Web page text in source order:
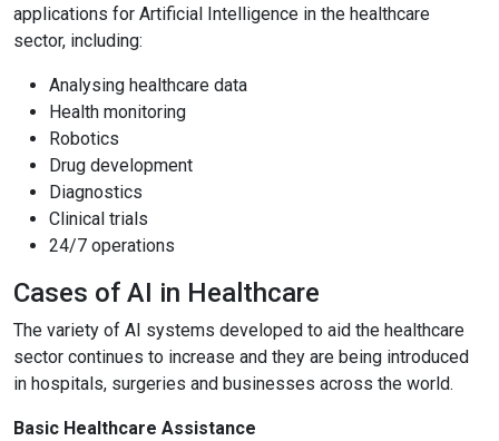
applications for Artificial Intelligence in the healthcare
sector, including:
Analysing healthcare data
Health monitoring
Robotics
Drug development
Diagnostics
Clinical trials
24/7 operations
Cases of AI in Healthcare
The variety of AI systems developed to aid the healthcare
sector continues to increase and they are being introduced
in hospitals, surgeries and businesses across the world.
Basic Healthcare Assistance